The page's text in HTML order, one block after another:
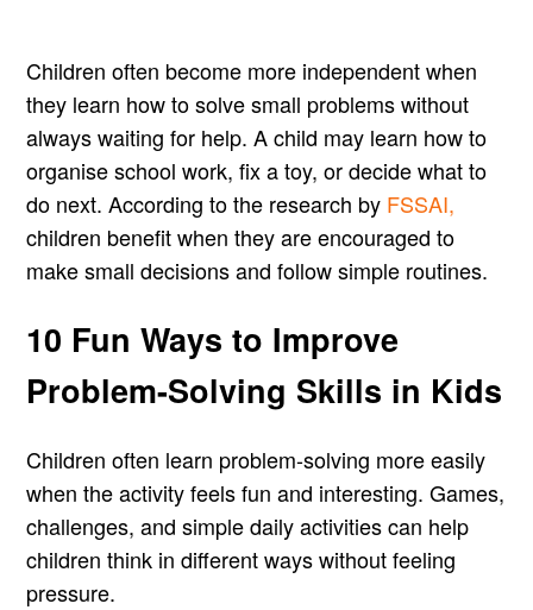
Children often become more independent when
they learn how to solve small problems without
always waiting for help. A child may learn how to
organise school work, fix a toy, or decide what to
do next. According to the research by FSSAI,
children benefit when they are encouraged to
make small decisions and follow simple routines.
10 Fun Ways to Improve
Problem-Solving Skills in Kids
Children often learn problem-solving more easily
when the activity feels fun and interesting. Games,
challenges, and simple daily activities can help
children think in different ways without feeling
pressure.